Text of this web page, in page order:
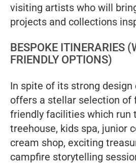
visiting artists who will
projects and collections
BESPOKE ITINERARIES
FRIENDLY OPTIONS)
In spite of its strong
offers a stellar selection of
friendly facilities which run
treehouse, kids spa, junior
cream shop, exciting
campfire storytelling